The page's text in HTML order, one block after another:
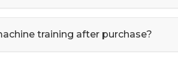
training after purchase?